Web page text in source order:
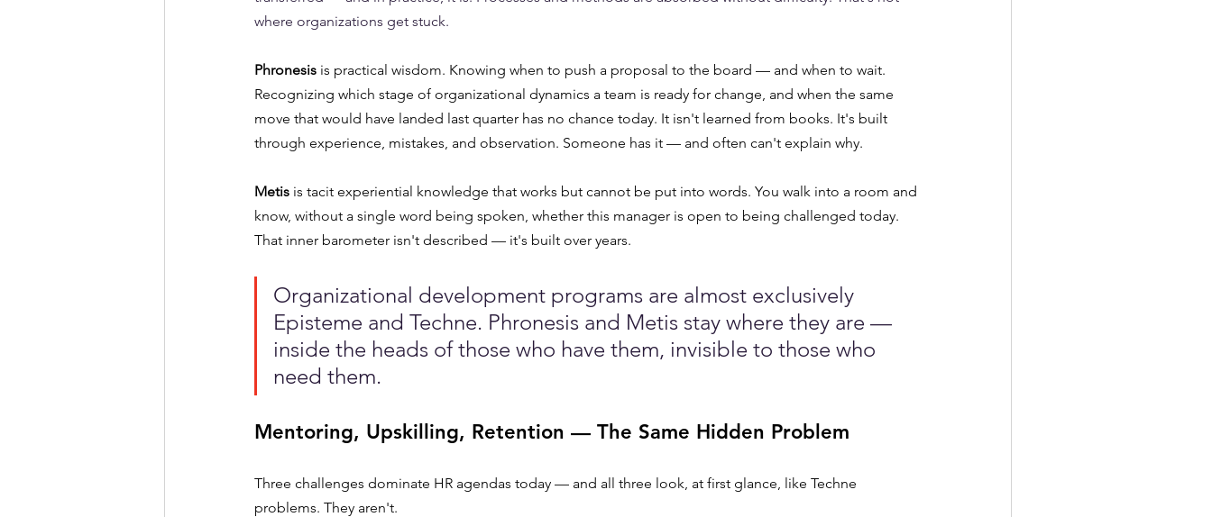
where organizations get stuck.
Phronesis is practical wisdom. Knowing when to push a proposal to the board — and when to wait.
Recognizing which stage of organizational dynamics a team is ready for change, and when the same
move that would have landed last quarter has no chance today. It isn't learned from books. It's built
through experience, mistakes, and observation. Someone has it — and often can't explain why.
Metis is tacit experiential knowledge that works but cannot be put into words. You walk into a room and
know, without a single word being spoken, whether this manager is open to being challenged today.
That inner barometer isn't described — it's built over years.
Organizational development programs are almost exclusively
Episteme and Techne. Phronesis and Metis stay where they are —
inside the heads of those who have them, invisible to those who
need them.
Mentoring, Upskilling, Retention — The Same Hidden Problem
Three challenges dominate HR agendas today — and all three look, at first glance, like Techne
problems. They aren't.